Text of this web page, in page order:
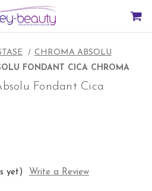
CHROMA ABSOLU
FONDANT CICA CHROMA
Fondant Cica
yet)
Write a Review